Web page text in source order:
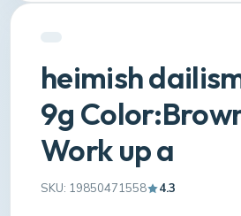
heimish
9g
Work up a
SKU: 19850471558 4.3